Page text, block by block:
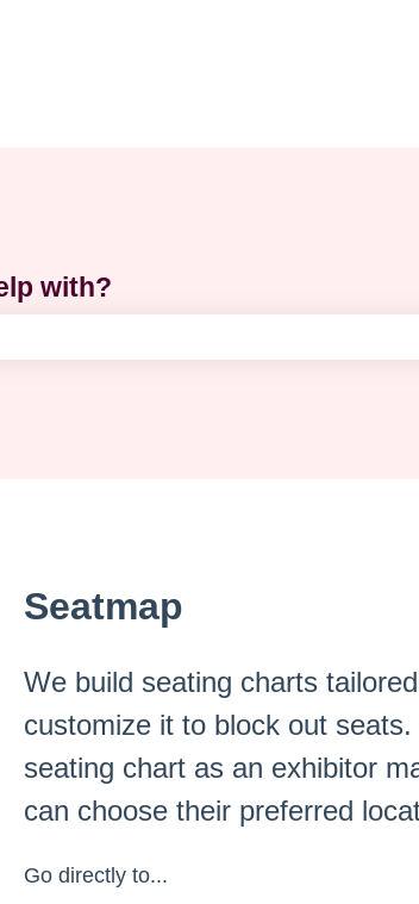
with?
Seatmap
We build seating charts
customize it to block out
seating chart as an exhibitor
can choose their preferred
Go directly to...